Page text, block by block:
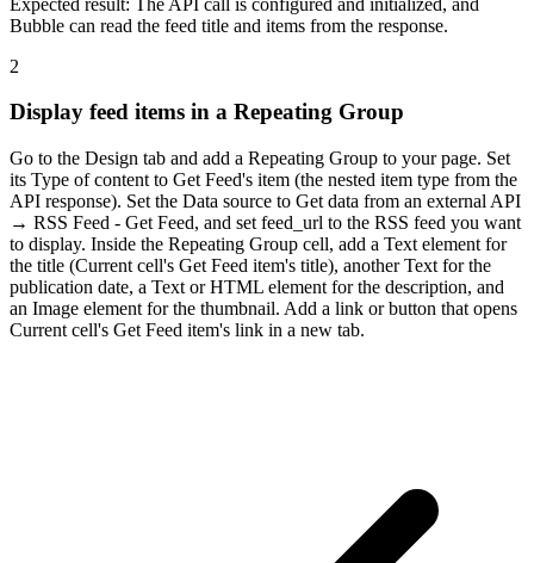
Bubble can read the feed title and items from the response.
2
Display feed items in a Repeating Group
Go to the Design tab and add a Repeating Group to your page. Set
its Type of content to Get Feed's item (the nested item type from the
API response). Set the Data source to Get data from an external API
→ RSS Feed - Get Feed, and set feed_url to the RSS feed you want
to display. Inside the Repeating Group cell, add a Text element for
the title (Current cell's Get Feed item's title), another Text for the
publication date, a Text or HTML element for the description, and
an Image element for the thumbnail. Add a link or button that opens
Current cell's Get Feed item's link in a new tab.